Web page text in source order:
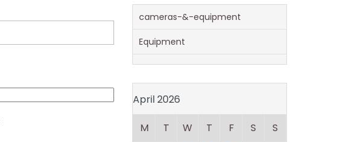
cameras-&-equipment
Equipment
April 2026
M T W T F S
S